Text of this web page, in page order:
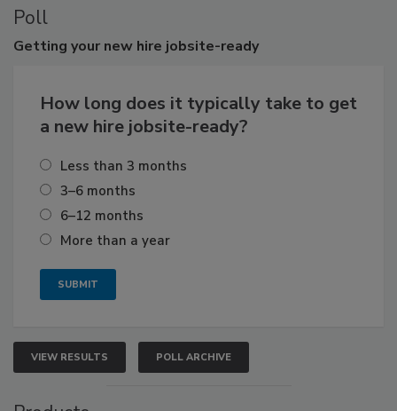
Poll
Getting your new hire jobsite-ready
How long does it typically take to get
a new hire jobsite-ready?
Less than 3 months
3–6 months
6–12 months
More than a year
VIEW RESULTS POLL ARCHIVE